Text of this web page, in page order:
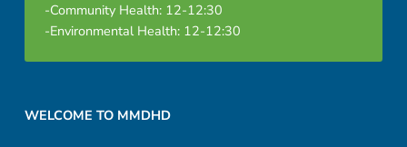
-Community Health: 12-12:30
-Environmental Health: 12-12:30
WELCOME TO MMDHD